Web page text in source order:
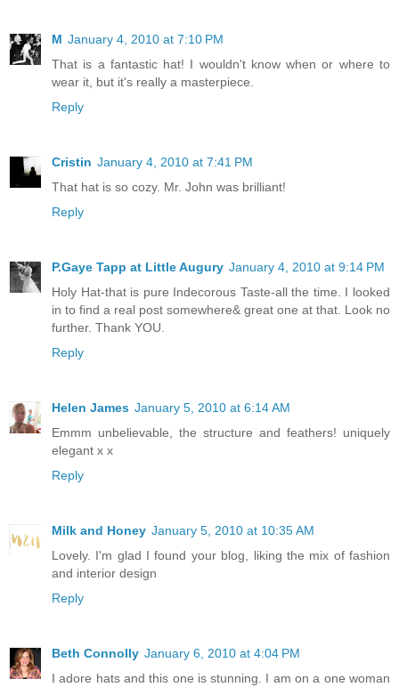
M January 4, 2010 at 7:10 PM
That is a fantastic hat! I wouldn't know when or where to
wear it, but it's really a masterpiece.
Reply
Cristin January 4, 2010 at 7:41 PM
That hat is so cozy. Mr. John was brilliant!
Reply
P.Gaye Tapp at Little Augury January 4, 2010 at 9:14 PM
Holy Hat-that is pure Indecorous Taste-all the time. I looked
in to find a real post somewhere& great one at that. Look no
further. Thank YOU.
Reply
Helen James January 5, 2010 at 6:14 AM
Emmm unbelievable, the structure and feathers! uniquely
elegant x x
Reply
Milk and Honey January 5, 2010 at 10:35 AM
Lovely. I'm glad I found your blog, liking the mix of fashion
and interior design
Reply
Beth Connolly January 6, 2010 at 4:04 PM
I adore hats and this one is stunning. I am on a one woman